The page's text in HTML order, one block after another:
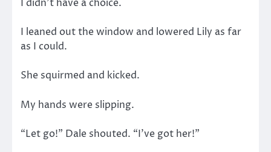
I didn’t have a choice.
I leaned out the window and lowered Lily as far
as I could.
She squirmed and kicked.
My hands were slipping.
“Let go!” Dale shouted. “I’ve got her!”